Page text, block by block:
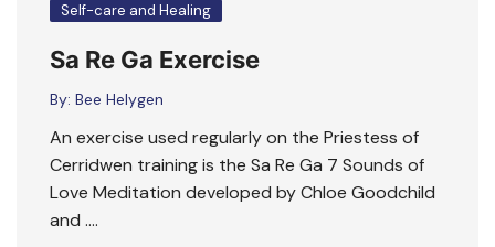
Self-care and Healing
Sa Re Ga Exercise
By: Bee Helygen
An exercise used regularly on the Priestess of
Cerridwen training is the Sa Re Ga 7 Sounds of
Love Meditation developed by Chloe Goodchild
and ….